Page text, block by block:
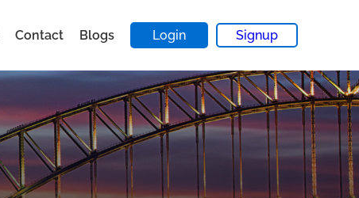
Contact Blogs Login Signup